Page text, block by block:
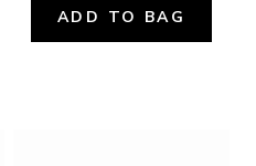
ADD TO BAG